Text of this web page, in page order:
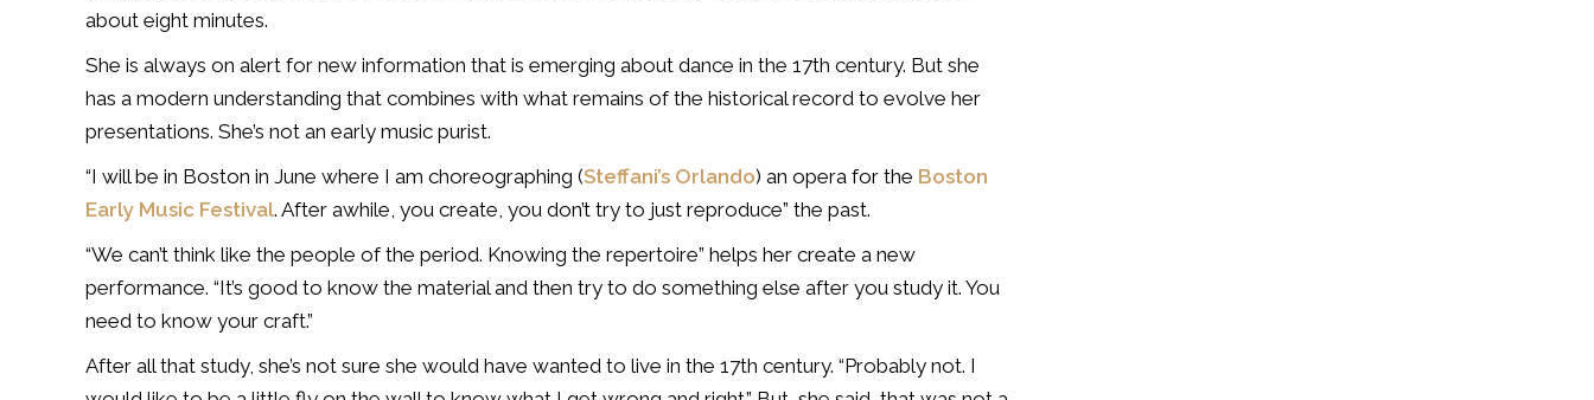
about eight minutes.
She is always on alert for new information that is emerging about dance in the 17th century. But she
has a modern understanding that combines with what remains of the historical record to evolve her
presentations. She’s not an early music purist.
“I will be in Boston in June where I am choreographing (Steffani’s Orlando) an opera for the Boston
Early Music Festival. After awhile, you create, you don’t try to just reproduce” the past.
“We can’t think like the people of the period. Knowing the repertoire” helps her create a new
performance. “It’s good to know the material and then try to do something else after you study it. You
need to know your craft.”
After all that study, she’s not sure she would have wanted to live in the 17th century. “Probably not. I